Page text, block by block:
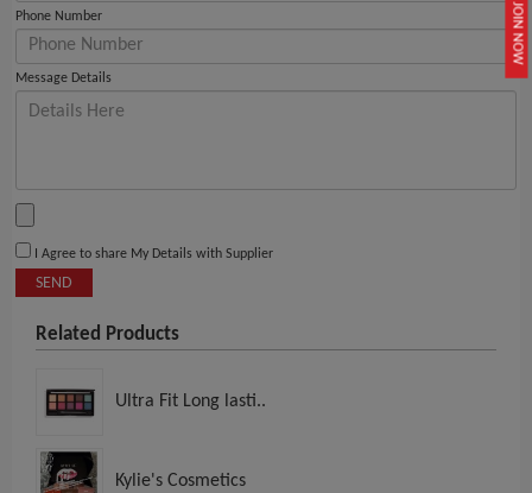
JOIN NOW
Phone Number
Message Details
I Agree to share My Details with Supplier
SEND
Related Products
Ultra Fit Long lasti..
Kylie's Cosmetics